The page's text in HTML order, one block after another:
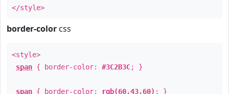
</style>
border-color css
<style>
span { border-color: #3C2B3C; }
span { border-color: rgb(60,43,60) ; }